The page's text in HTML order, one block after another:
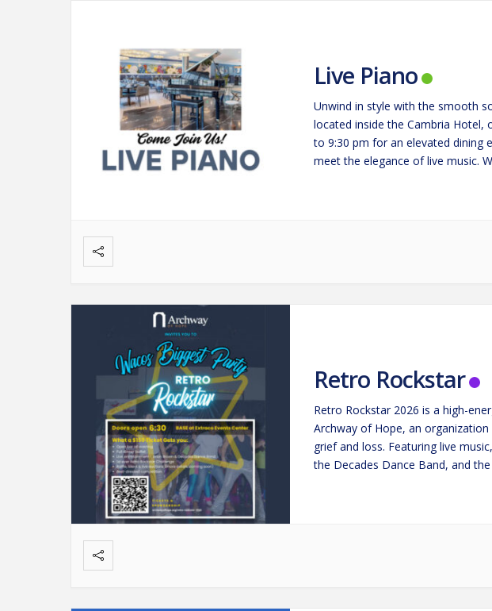
Live Piano
Unwind in style with the smooth
located inside the Cambria Hotel,
to 9:30 pm for an elevated dining
meet the elegance of live music.
Retro Rockstar
Retro Rockstar 2026 is a high-
Archway of Hope, an
grief and loss. Featuring live
the Decades Dance Band, and